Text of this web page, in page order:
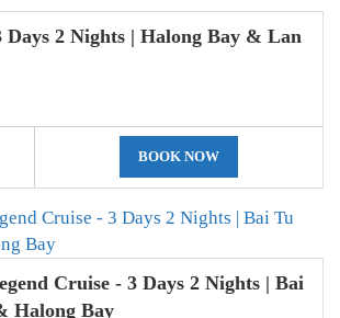
Days 2 Nights | Halong Bay & Lan
BOOK NOW
Cruise - 3 Days 2 Nights | Bai
Halong Bay